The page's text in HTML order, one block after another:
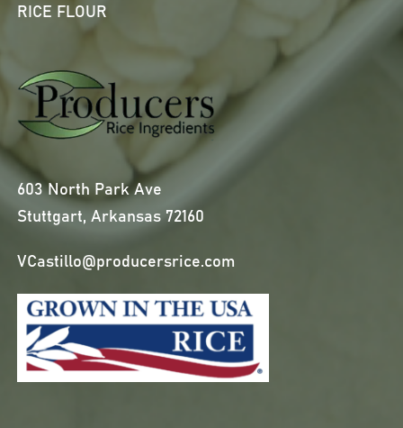
RICE FLOUR
603 North Park Ave
Stuttgart, Arkansas 72160
VCastillo@producersrice.com